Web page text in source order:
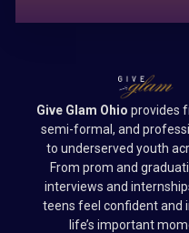
Give Glam Ohio provides
semi-formal, and
to underserved youth
From prom and
interviews and
teens feel confident and
life’s important